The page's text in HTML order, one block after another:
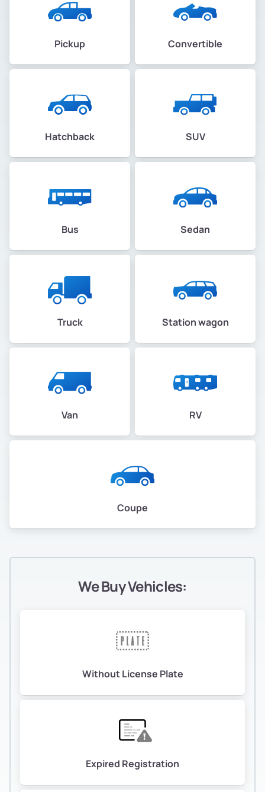
Pickup Convertible
Hatchback SUV
Bus Sedan
Truck Station wagon
Van RV
Coupe
We Buy Vehicles:
Without License Plate
Expired Registration